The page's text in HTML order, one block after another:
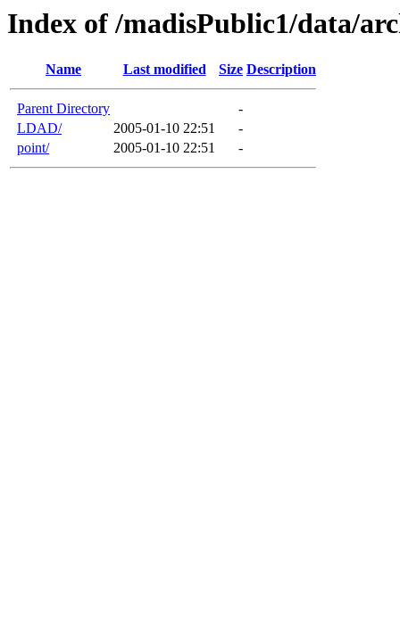
Index of /madisPublic1/data/
Name Last modified Size Description
Parent Directory
-
LDAD/
2005-01-10 22:51
-
point/
2005-01-10 22:51 -